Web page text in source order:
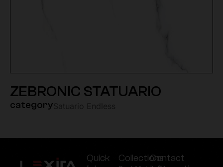
ZEBRONIC STATUARIO
category
Quick
CollectionsContact